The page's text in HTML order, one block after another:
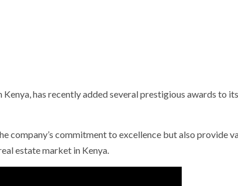
Kenya, has recently added several prestigious awards to
company’s commitment to excellence but also provide
estate market in Kenya.